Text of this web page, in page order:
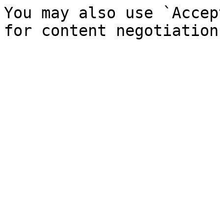
You may also use